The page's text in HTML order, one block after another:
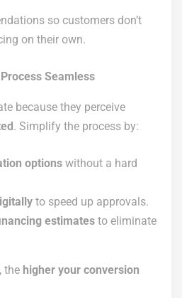
so customers don’t
on their own.
Seamless
because they perceive
. Simplify the process by:
options without a hard
to speed up approvals.
estimates to eliminate
the higher your conversion